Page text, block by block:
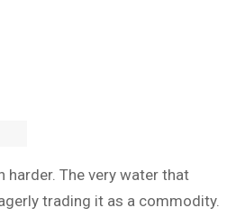
harder. The very water that
trading it as a commodity.